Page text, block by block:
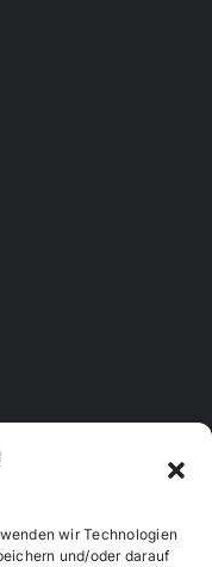
wir Technologien
und/oder darauf